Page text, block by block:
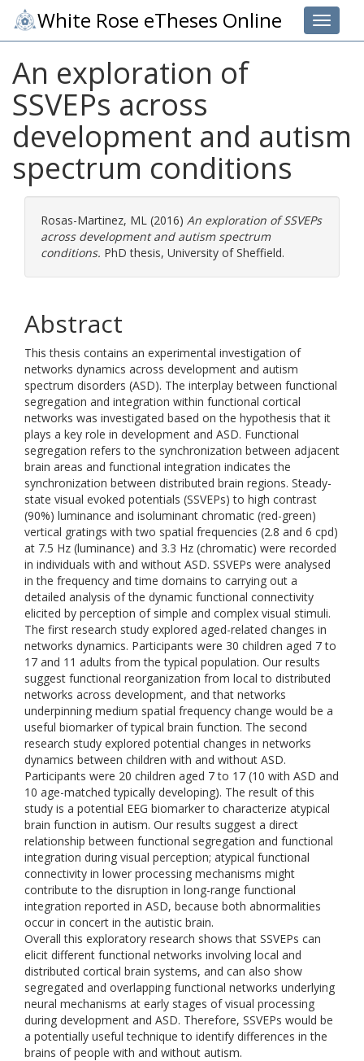
Toggle
White Rose eTheses Online
An exploration of
SSVEPs across
development and autism
spectrum conditions
Rosas-Martinez, ML (2016) An exploration of SSVEPs
across development and autism spectrum
conditions. PhD thesis, University of Sheffield.
Abstract
This thesis contains an experimental investigation of
networks dynamics across development and autism
spectrum disorders (ASD). The interplay between functional
segregation and integration within functional cortical
networks was investigated based on the hypothesis that it
plays a key role in development and ASD. Functional
segregation refers to the synchronization between adjacent
brain areas and functional integration indicates the
synchronization between distributed brain regions. Steady-
state visual evoked potentials (SSVEPs) to high contrast
(90%) luminance and isoluminant chromatic (red-green)
vertical gratings with two spatial frequencies (2.8 and 6 cpd)
at 7.5 Hz (luminance) and 3.3 Hz (chromatic) were recorded
in individuals with and without ASD. SSVEPs were analysed
in the frequency and time domains to carrying out a
detailed analysis of the dynamic functional connectivity
elicited by perception of simple and complex visual stimuli.
The first research study explored aged-related changes in
networks dynamics. Participants were 30 children aged 7 to
17 and 11 adults from the typical population. Our results
suggest functional reorganization from local to distributed
networks across development, and that networks
underpinning medium spatial frequency change would be a
useful biomarker of typical brain function. The second
research study explored potential changes in networks
dynamics between children with and without ASD.
Participants were 20 children aged 7 to 17 (10 with ASD and
10 age-matched typically developing). The result of this
study is a potential EEG biomarker to characterize atypical
brain function in autism. Our results suggest a direct
relationship between functional segregation and functional
integration during visual perception; atypical functional
connectivity in lower processing mechanisms might
contribute to the disruption in long-range functional
integration reported in ASD, because both abnormalities
occur in concert in the autistic brain.
Overall this exploratory research shows that SSVEPs can
elicit different functional networks involving local and
distributed cortical brain systems, and can also show
segregated and overlapping functional networks underlying
neural mechanisms at early stages of visual processing
during development and ASD. Therefore, SSVEPs would be
a potentially useful technique to identify differences in the
brains of people with and without autism.